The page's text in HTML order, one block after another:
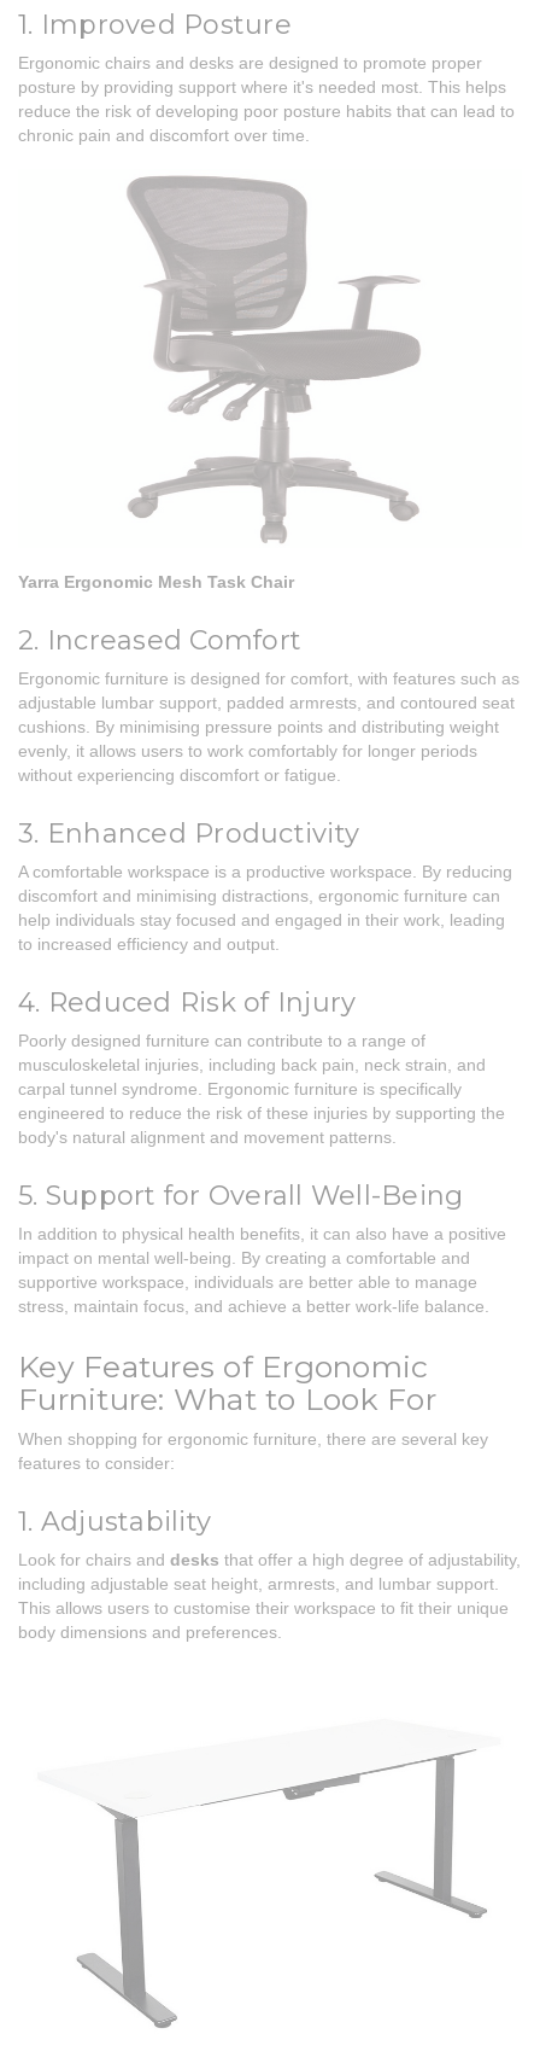
1. Improved Posture
Ergonomic chairs and desks are designed to promote proper
posture by providing support where it's needed most. This helps
reduce the risk of developing poor posture habits that can lead to
chronic pain and discomfort over time.
Yarra Ergonomic Mesh Task Chair
2. Increased Comfort
Ergonomic furniture is designed for comfort, with features such as
adjustable lumbar support, padded armrests , and contoured seat
cushions. By minimising pressure points and distributing weight
evenly, it allows users to work comfortably for longer periods
without experiencing discomfort or fatigue.
3. Enhanced Productivity
A comfortable workspace is a productive workspace. By reducing
discomfort and minimising distractions, ergonomic furniture can
help individuals stay focused and engaged in their work, leading
to increased efficiency and output.
4. Reduced Risk of Injury
Poorly designed furniture can contribute to a range of
musculoskeletal injuries, including back pain, neck strain, and
carpal tunnel syndrome. Ergonomic furniture is specifically
engineered to reduce the risk of these injuries by supporting the
body's natural alignment and movement patterns.
5. Support for Overall Well-Being
In addition to physical health benefits, it can also have a positive
impact on mental well-being. By creating a comfortable and
supportive workspace, individuals are better able to manage
stress, maintain focus, and achieve a better work-life balance.
Key Features of Ergonomic
Furniture: What to Look For
When shopping for ergonomic furniture, there are several key
features to consider:
1. Adjustability
Look for chairs and desks that offer a high degree of adjustability,
including adjustable seat height, armrests, and lumbar support.
This allows users to customise their workspace to fit their unique
body dimensions and preferences.